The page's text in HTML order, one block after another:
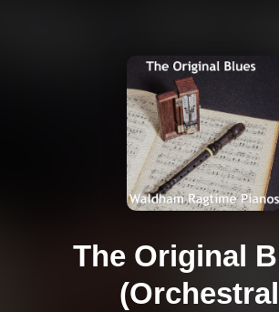
The Original